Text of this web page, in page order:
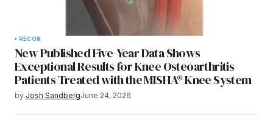
RECON
New Published Five-Year Data Shows
Exceptional Results for Knee Osteoarthritis
Patients Treated with the MISHA® Knee System
by Josh SandbergJune 24, 2026